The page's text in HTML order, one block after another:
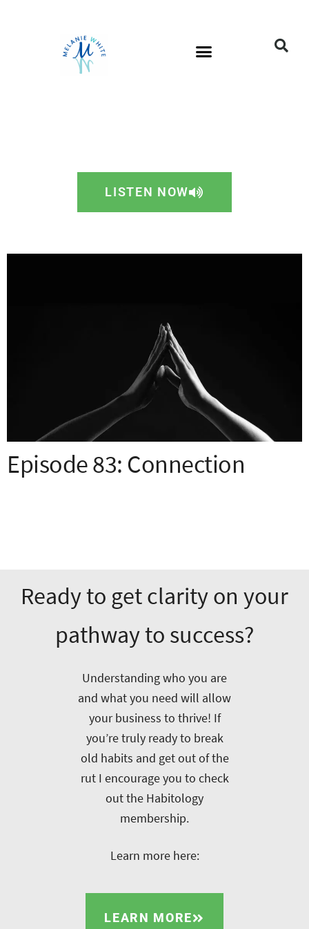
LISTEN NOW
Episode 83: Connection
Ready to get clarity on your
pathway to success?
Understanding who you are
and what you need will allow
your business to thrive! If
you’re truly ready to break
old habits and get out of the
rut I encourage you to check
out the Habitology
membership.
Learn more here:
LEARN MORE